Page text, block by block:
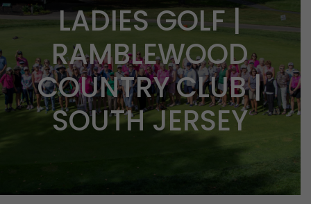
LADIES GOLF |
RAMBLEWOOD
COUNTRY CLUB |
SOUTH JERSEY